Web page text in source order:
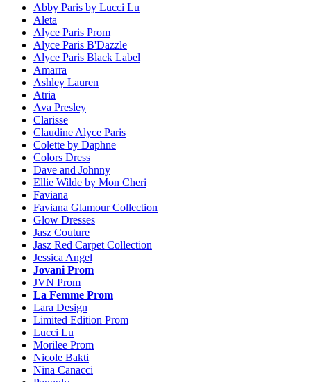
Abby Paris by Lucci Lu
Aleta
Alyce Paris Prom
Alyce Paris B'Dazzle
Alyce Paris Black Label
Amarra
Ashley Lauren
Atria
Ava Presley
Clarisse
Claudine Alyce Paris
Colette by Daphne
Colors Dress
Dave and Johnny
Ellie Wilde by Mon Cheri
Faviana
Faviana Glamour Collection
Glow Dresses
Jasz Couture
Jasz Red Carpet Collection
Jessica Angel
Jovani Prom
JVN Prom
La Femme Prom
Lara Design
Limited Edition Prom
Lucci Lu
Morilee Prom
Nicole Bakti
Nina Canacci